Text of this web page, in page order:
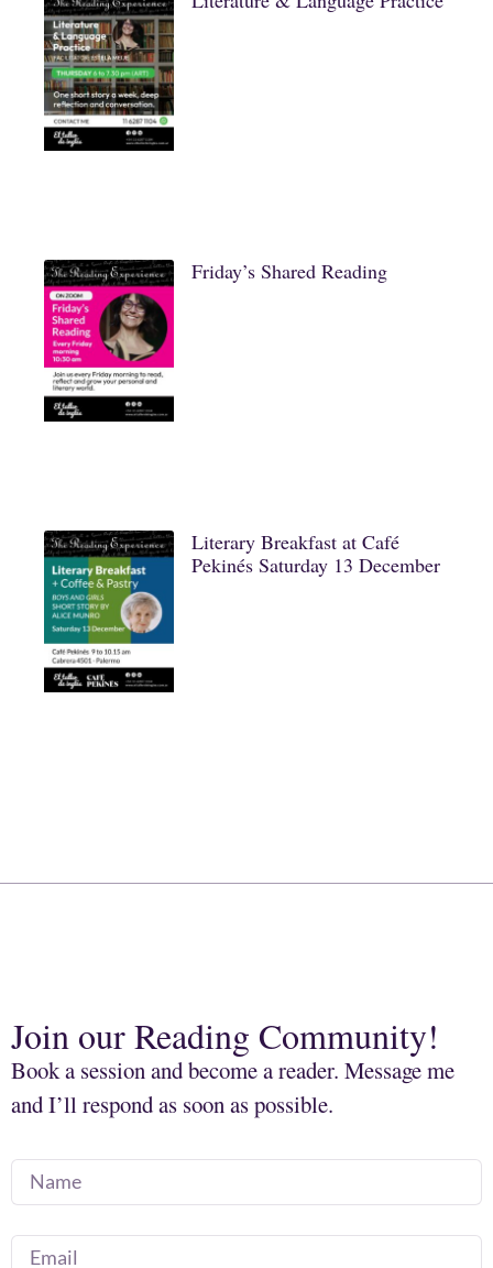
Friday’s Shared Reading
Literary Breakfast at Café
Pekinés Saturday 13 December
Join our Reading Community!
Book a session and become a reader. Message me
and I’ll respond as soon as possible.